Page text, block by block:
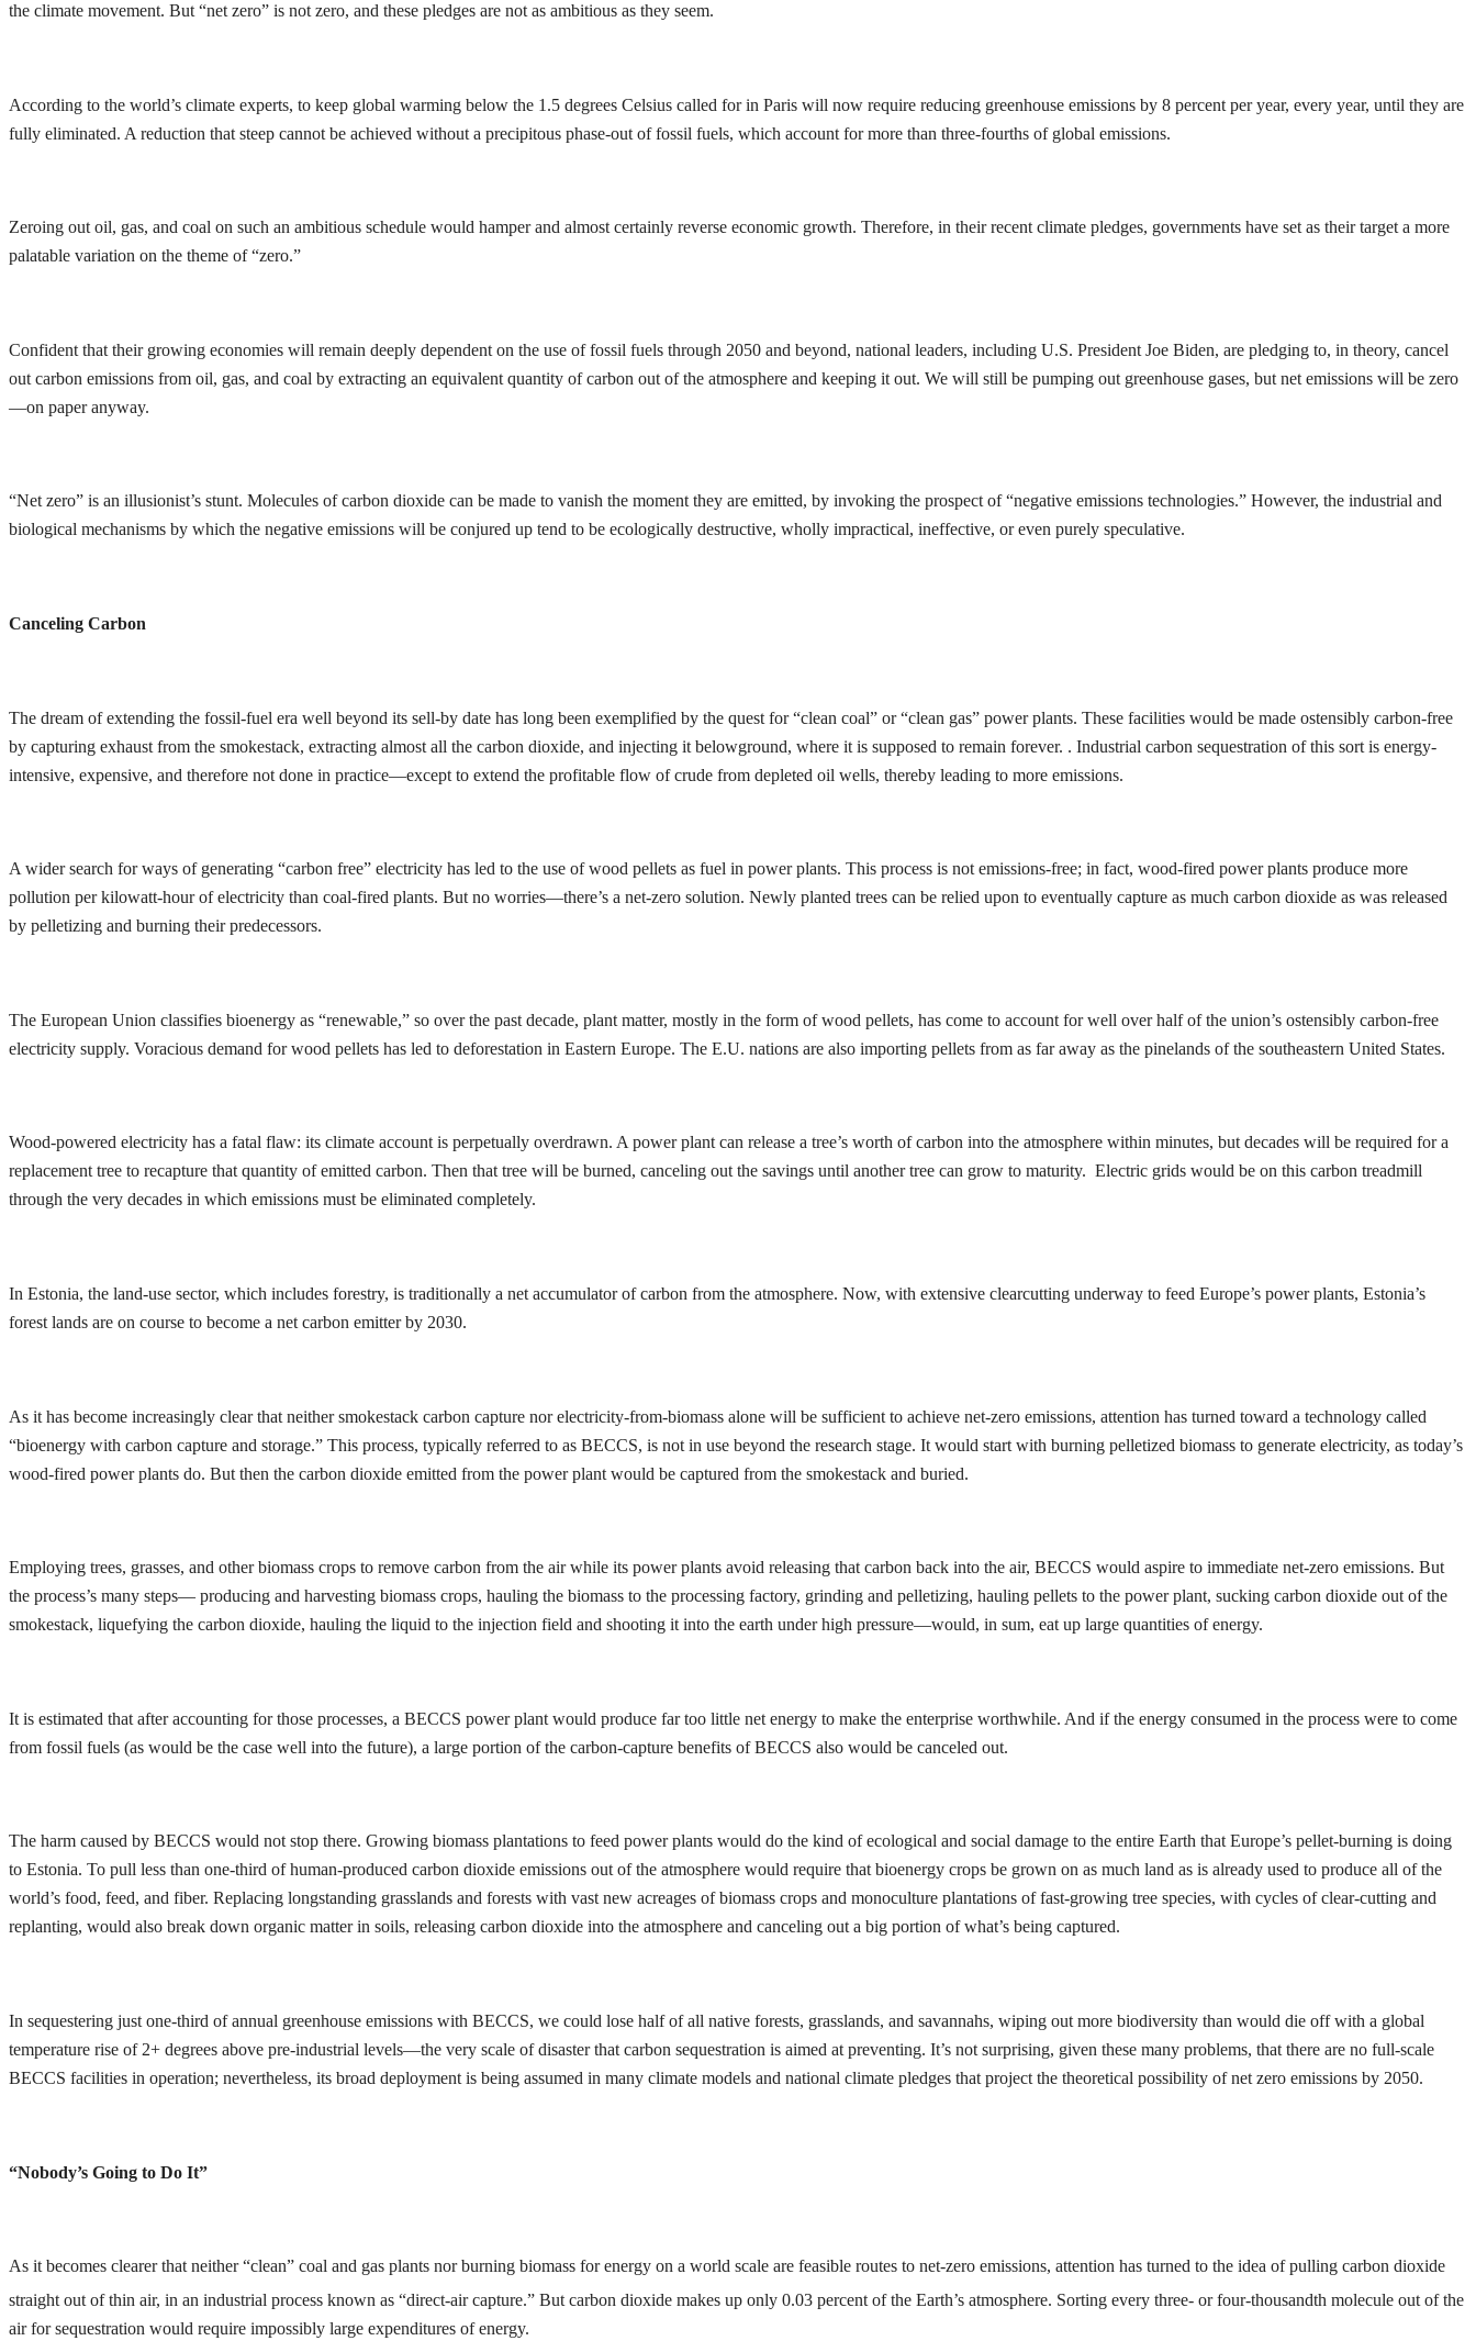
the climate movement. But “net zero” is not zero, and these pledges are not as ambitious as they seem.
According to the world’s climate experts, to keep global warming below the 1.5 degrees Celsius called for in Paris will now require reducing greenhouse emissions by 8 percent per year, every year, until they are
fully eliminated. A reduction that steep cannot be achieved without a precipitous phase-out of fossil fuels, which account for more than three-fourths of global emissions.
Zeroing out oil, gas, and coal on such an ambitious schedule would hamper and almost certainly reverse economic growth. Therefore, in their recent climate pledges, governments have set as their target a more
palatable variation on the theme of “zero.”
Confident that their growing economies will remain deeply dependent on the use of fossil fuels through 2050 and beyond, national leaders, including U.S. President Joe Biden, are pledging to, in theory, cancel
out carbon emissions from oil, gas, and coal by extracting an equivalent quantity of carbon out of the atmosphere and keeping it out. We will still be pumping out greenhouse gases, but net emissions will be zero
—on paper anyway.
“Net zero” is an illusionist’s stunt. Molecules of carbon dioxide can be made to vanish the moment they are emitted, by invoking the prospect of “negative emissions technologies.” However, the industrial and
biological mechanisms by which the negative emissions will be conjured up tend to be ecologically destructive, wholly impractical, ineffective, or even purely speculative.
Canceling Carbon
The dream of extending the fossil-fuel era well beyond its sell-by date has long been exemplified by the quest for “clean coal” or “clean gas” power plants. These facilities would be made ostensibly carbon-free
by capturing exhaust from the smokestack, extracting almost all the carbon dioxide, and injecting it belowground, where it is supposed to remain forever. . Industrial carbon sequestration of this sort is energy-
intensive, expensive, and therefore not done in practice—except to extend the profitable flow of crude from depleted oil wells, thereby leading to more emissions.
A wider search for ways of generating “carbon free” electricity has led to the use of wood pellets as fuel in power plants. This process is not emissions-free; in fact, wood-fired power plants produce more
pollution per kilowatt-hour of electricity than coal-fired plants. But no worries—there’s a net-zero solution. Newly planted trees can be relied upon to eventually capture as much carbon dioxide as was released
by pelletizing and burning their predecessors.
The European Union classifies bioenergy as “renewable,” so over the past decade, plant matter, mostly in the form of wood pellets, has come to account for well over half of the union’s ostensibly carbon-free
electricity supply. Voracious demand for wood pellets has led to deforestation in Eastern Europe. The E.U. nations are also importing pellets from as far away as the pinelands of the southeastern United States.
Wood-powered electricity has a fatal flaw: its climate account is perpetually overdrawn. A power plant can release a tree’s worth of carbon into the atmosphere within minutes, but decades will be required for a
replacement tree to recapture that quantity of emitted carbon. Then that tree will be burned, canceling out the savings until another tree can grow to maturity. Electric grids would be on this carbon treadmill
through the very decades in which emissions must be eliminated completely.
In Estonia, the land-use sector, which includes forestry, is traditionally a net accumulator of carbon from the atmosphere. Now, with extensive clearcutting underway to feed Europe’s power plants, Estonia’s
forest lands are on course to become a net carbon emitter by 2030.
As it has become increasingly clear that neither smokestack carbon capture nor electricity-from-biomass alone will be sufficient to achieve net-zero emissions, attention has turned toward a technology called
“bioenergy with carbon capture and storage.” This process, typically referred to as BECCS, is not in use beyond the research stage. It would start with burning pelletized biomass to generate electricity, as today’s
wood-fired power plants do. But then the carbon dioxide emitted from the power plant would be captured from the smokestack and buried.
Employing trees, grasses, and other biomass crops to remove carbon from the air while its power plants avoid releasing that carbon back into the air, BECCS would aspire to immediate net-zero emissions. But
the process’s many steps— producing and harvesting biomass crops, hauling the biomass to the processing factory, grinding and pelletizing, hauling pellets to the power plant, sucking carbon dioxide out of the
smokestack, liquefying the carbon dioxide, hauling the liquid to the injection field and shooting it into the earth under high pressure—would, in sum, eat up large quantities of energy.
It is estimated that after accounting for those processes, a BECCS power plant would produce far too little net energy to make the enterprise worthwhile. And if the energy consumed in the process were to come
from fossil fuels (as would be the case well into the future), a large portion of the carbon-capture benefits of BECCS also would be canceled out.
The harm caused by BECCS would not stop there. Growing biomass plantations to feed power plants would do the kind of ecological and social damage to the entire Earth that Europe’s pellet-burning is doing
to Estonia. To pull less than one-third of human-produced carbon dioxide emissions out of the atmosphere would require that bioenergy crops be grown on as much land as is already used to produce all of the
world’s food, feed, and fiber. Replacing longstanding grasslands and forests with vast new acreages of biomass crops and monoculture plantations of fast-growing tree species, with cycles of clear-cutting and
replanting, would also break down organic matter in soils, releasing carbon dioxide into the atmosphere and canceling out a big portion of what’s being captured.
In sequestering just one-third of annual greenhouse emissions with BECCS, we could lose half of all native forests, grasslands, and savannahs, wiping out more biodiversity than would die off with a global
temperature rise of 2+ degrees above pre-industrial levels—the very scale of disaster that carbon sequestration is aimed at preventing. It’s not surprising, given these many problems, that there are no full-scale
BECCS facilities in operation; nevertheless, its broad deployment is being assumed in many climate models and national climate pledges that project the theoretical possibility of net zero emissions by 2050.
“Nobody’s Going to Do It”
As it becomes clearer that neither “clean” coal and gas plants nor burning biomass for energy on a world scale are feasible routes to net-zero emissions, attention has turned to the idea of pulling carbon dioxide
straight out of thin air, in an industrial process known as “direct-air capture.” But carbon dioxide makes up only 0.03 percent of the Earth’s atmosphere. Sorting every three- or four-thousandth molecule out of the
air for sequestration would require impossibly large expenditures of energy.